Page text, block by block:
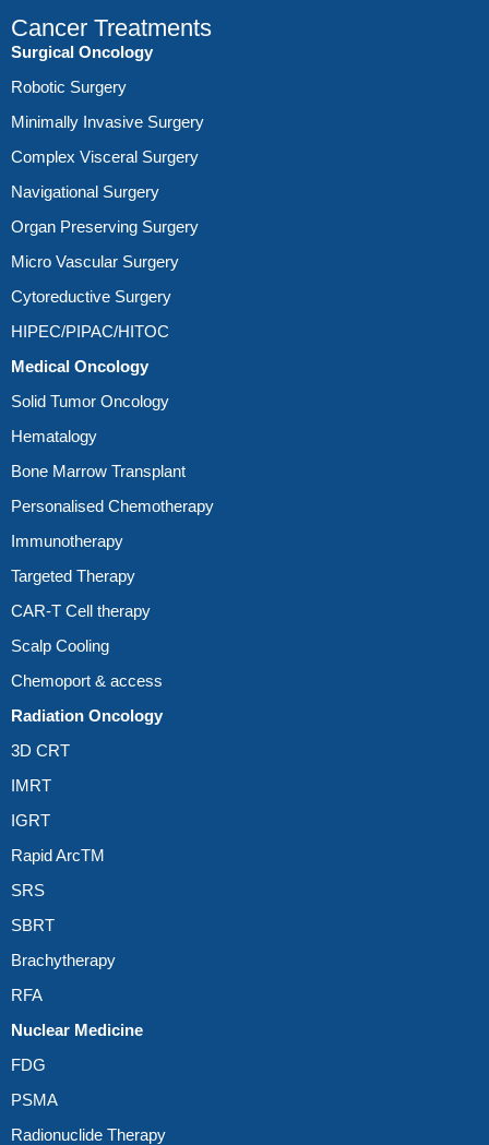
Cancer Treatments
Surgical Oncology
Robotic Surgery
Minimally Invasive Surgery
Complex Visceral Surgery
Navigational Surgery
Organ Preserving Surgery
Micro Vascular Surgery
Cytoreductive Surgery
HIPEC/PIPAC/HITOC
Medical Oncology
Solid Tumor Oncology
Hematalogy
Bone Marrow Transplant
Personalised Chemotherapy
Immunotherapy
Targeted Therapy
CAR-T Cell therapy
Scalp Cooling
Chemoport & access
Radiation Oncology
3D CRT
IMRT
IGRT
Rapid ArcTM
SRS
SBRT
Brachytherapy
RFA
Nuclear Medicine
FDG
PSMA
Radionuclide Therapy